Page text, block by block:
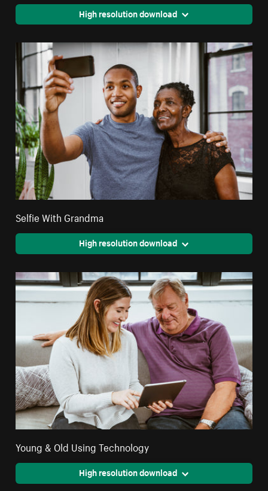
High resolution download
Selfie With Grandma
High resolution download
Young & Old Using Technology
High resolution download